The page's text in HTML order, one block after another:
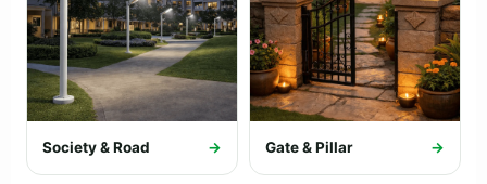
Society & Road → Gate & Pillar →